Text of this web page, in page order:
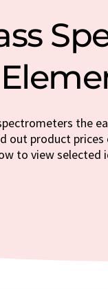
the
out product
to view selected